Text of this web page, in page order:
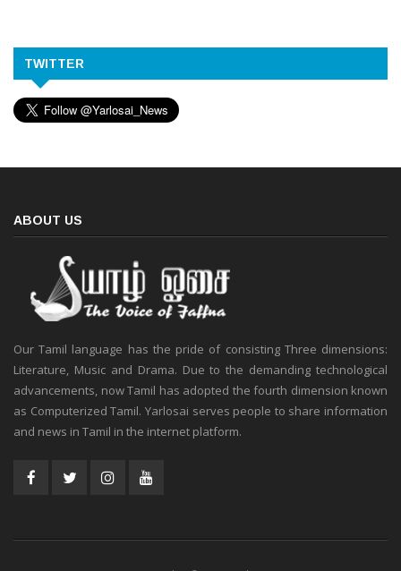
TWITTER
ABOUT US
Our Tamil language has the pride of consisting Three dimensions:
Literature, Music and Drama. Due to the demanding technological
advancements, now Tamil has adopted the fourth dimension known
as Computerized Tamil. Yarlosai serves people to share information
and news in Tamil in the internet platform.